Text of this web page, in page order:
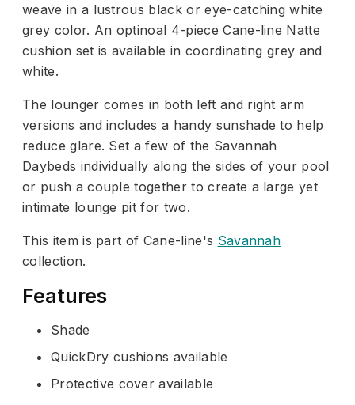
weave in a lustrous black or eye-catching white
grey color. An optinoal 4-piece Cane-line Natte
cushion set is available in coordinating grey and
white.
The lounger comes in both left and right arm
versions and includes a handy sunshade to help
reduce glare. Set a few of the Savannah
Daybeds individually along the sides of your pool
or push a couple together to create a large yet
intimate lounge pit for two.
This item is part of Cane-line's Savannah
collection.
Features
Shade
QuickDry cushions available
Protective cover available